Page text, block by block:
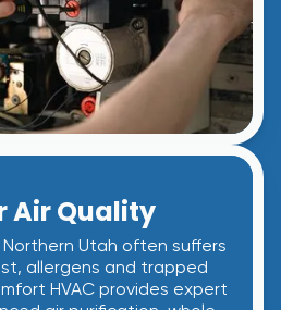
Air Quality
Northern Utah often suffers
allergens and trapped
HVAC provides expert